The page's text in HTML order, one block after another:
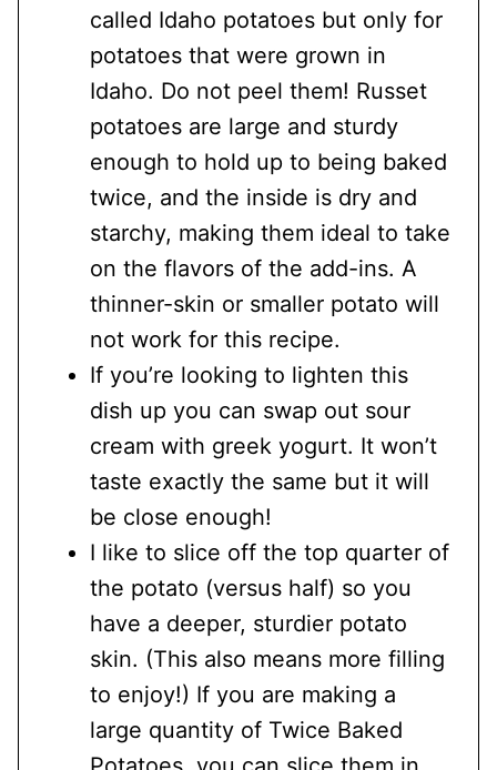
called Idaho potatoes but only for
potatoes that were grown in
Idaho. Do not peel them! Russet
potatoes are large and sturdy
enough to hold up to being baked
twice, and the inside is dry and
starchy, making them ideal to take
on the flavors of the add-ins. A
thinner-skin or smaller potato will
not work for this recipe.
If you’re looking to lighten this
dish up you can swap out sour
cream with greek yogurt. It won’t
taste exactly the same but it will
be close enough!
I like to slice off the top quarter of
the potato (versus half) so you
have a deeper, sturdier potato
skin. (This also means more filling
to enjoy!) If you are making a
large quantity of Twice Baked